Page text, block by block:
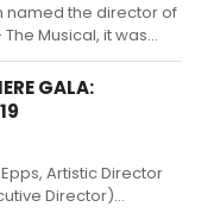
named the director of
Musical, it was
David Shor.
GALA:
Artistic Director
Director)